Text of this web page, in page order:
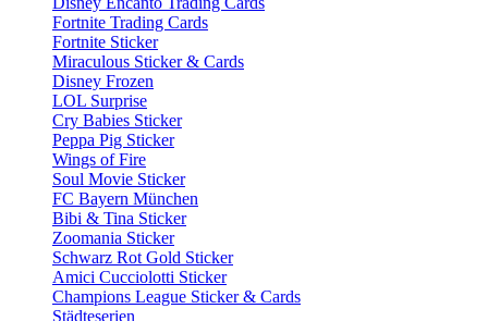
Fortnite Trading Cards
Fortnite Sticker
Miraculous Sticker & Cards
Disney Frozen
LOL Surprise
Cry Babies Sticker
Peppa Pig Sticker
Wings of Fire
Soul Movie Sticker
FC Bayern München
Bibi & Tina Sticker
Zoomania Sticker
Schwarz Rot Gold Sticker
Amici Cucciolotti Sticker
Champions League Sticker & Cards
Städteserien